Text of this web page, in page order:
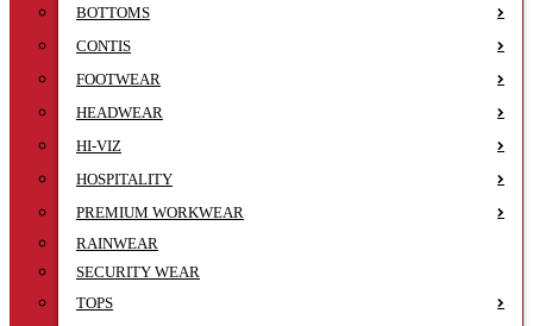
BOTTOMS
CONTIS
FOOTWEAR
HEADWEAR
HI-VIZ
HOSPITALITY
PREMIUM WORKWEAR
RAINWEAR
SECURITY WEAR
TOPS